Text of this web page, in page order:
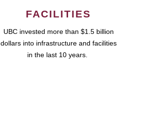
FACILITIES
UBC invested more than $1.5 billion
dollars into infrastructure and facilities
in the last 10 years.